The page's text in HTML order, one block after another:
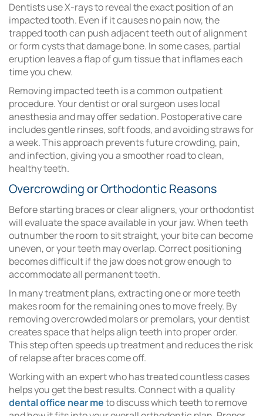
Dentists use X-rays to reveal the exact position of an
impacted tooth. Even if it causes no pain now, the
trapped tooth can push adjacent teeth out of alignment
or form cysts that damage bone. In some cases, partial
eruption leaves a flap of gum tissue that inflames each
time you chew.
Removing impacted teeth is a common outpatient
procedure. Your dentist or oral surgeon uses local
anesthesia and may offer sedation. Postoperative care
includes gentle rinses, soft foods, and avoiding straws for
a week. This approach prevents future crowding, pain,
and infection, giving you a smoother road to clean,
healthy teeth.
Overcrowding or Orthodontic Reasons
Before starting braces or clear aligners, your orthodontist
will evaluate the space available in your jaw. When teeth
outnumber the room to sit straight, your bite can become
uneven, or your teeth may overlap. Correct positioning
becomes difficult if the jaw does not grow enough to
accommodate all permanent teeth.
In many treatment plans, extracting one or more teeth
makes room for the remaining ones to move freely. By
removing overcrowded molars or premolars, your dentist
creates space that helps align teeth into proper order.
This step often speeds up treatment and reduces the risk
of relapse after braces come off.
Working with an expert who has treated countless cases
helps you get the best results. Connect with a quality
dental office near meto discuss which teeth to remove